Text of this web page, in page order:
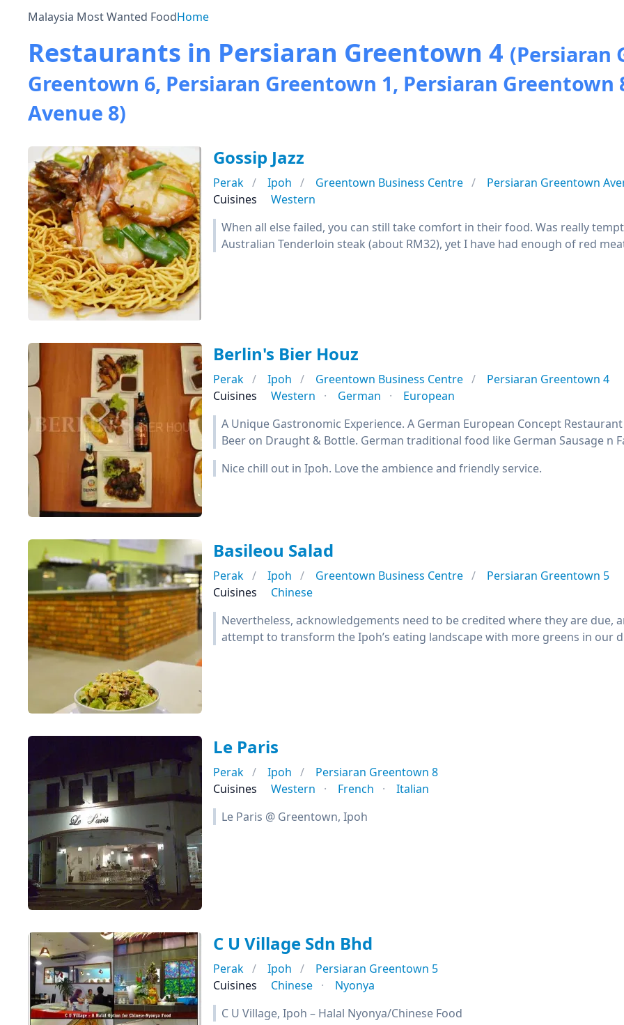
Malaysia Most Wanted FoodHome
Restaurants in Persiaran Greentown 4 (Persiaran
Greentown 6, Persiaran Greentown 1, Persiaran Greentown
Avenue 8)
Gossip Jazz
Perak Ipoh Greentown Business Centre
Persiaran Greentown
Cuisines
Western
When all else failed, you can still take comfort in their food. Was really
Australian Tenderloin steak (about RM32), yet I have had enough of red
Berlin's Bier Houz
Perak Ipoh Greentown Business Centre
Persiaran Greentown 4
Cuisines
Western German
European
A Unique Gastronomic Experience. A German European Concept
Beer on Draught & Bottle. German traditional food like German Sausage n
Nice chill out in Ipoh. Love the ambience and friendly service.
Basileou Salad
Perak Ipoh Greentown Business Centre
Persiaran Greentown 5
Cuisines
Chinese
Nevertheless, acknowledgements need to be credited where they are due,
attempt to transform the Ipoh’s eating landscape with more greens in our
Le Paris
Perak Ipoh
Persiaran Greentown 8
Cuisines
Western French
Italian
Le Paris @ Greentown, Ipoh
C U Village Sdn Bhd
Perak Ipoh
Persiaran Greentown 5
Cuisines
Chinese
Nyonya
C U Village, Ipoh – Halal Nyonya/Chinese Food